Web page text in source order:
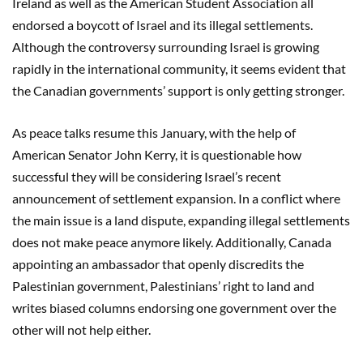
endorsed a boycott of Israel and its illegal settlements.
Although the controversy surrounding Israel is growing
rapidly in the international community, it seems evident that
the Canadian governments’ support is only getting stronger.
As peace talks resume this January, with the help of
American Senator John Kerry, it is questionable how
successful they will be considering Israel’s recent
announcement of settlement expansion. In a conflict where
the main issue is a land dispute, expanding illegal settlements
does not make peace anymore likely. Additionally, Canada
appointing an ambassador that openly discredits the
Palestinian government, Palestinians’ right to land and
writes biased columns endorsing one government over the
other will not help either.